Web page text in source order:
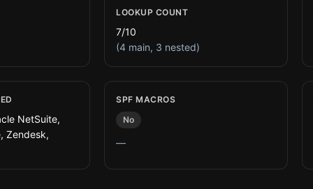
LOOKUP COUNT
7/10
(4 main, 3 nested)
NetSuite,
Zendesk,
SPF MACROS
No
—